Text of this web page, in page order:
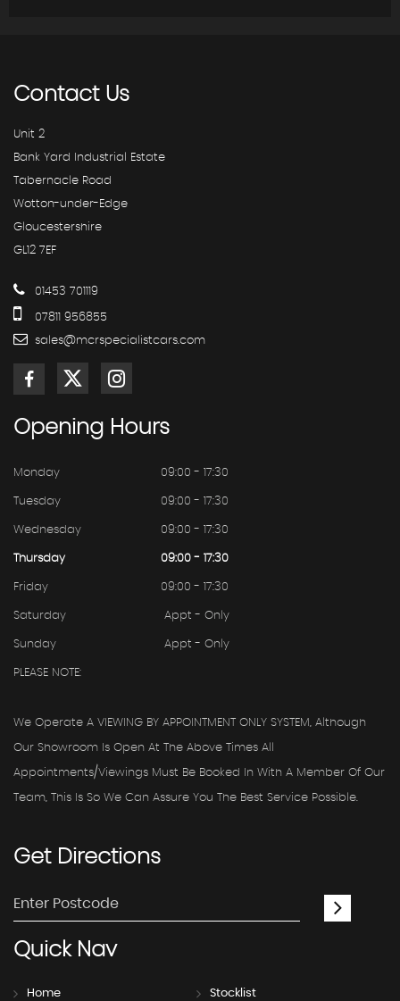
ContactUs
Unit 2
Bank Yard Industrial Estate
Tabernacle Road
Wotton-under-Edge
Gloucestershire
GL12 7EF
01453 701119
07811 956855
sales@mcrspecialistcars.com
Opening Hours
Monday 09:00 - 17:30
Tuesday 09:00 - 17:30
Wednesday 09:00 - 17:30
Thursday 09:00 - 17:30
Friday 09:00 - 17:30
Saturday Appt - Only
Sunday Appt - Only
PLEASE NOTE:
We Operate A VIEWING BY APPOINTMENT ONLY SYSTEM, Although
Our Showroom Is Open At The Above Times All
Appointments/viewings Must Be Booked In With A Member Of Our
Team, This Is So We Can Assure You The Best Service Possible.
GetDirections
QuickNav
Home Stocklist